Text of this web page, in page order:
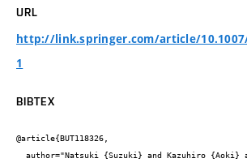
URL
http://link.springer.com/article/10.1007/
1
BIBTEX
@article{BUT118326,